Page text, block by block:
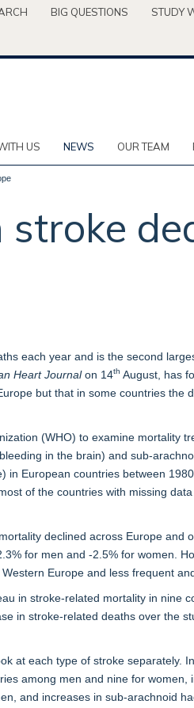
BIG QUESTIONS STUDY
US NEWS OUR TEAM
stroke
each year and is the second
Heart Journalon 14th August, has
but that in some countries the
(WHO) to examine mortality
in the brain) and sub-
in European countries between
of the countries with missing
declined across Europe and
for men and -2.5% for women.
Europe and less frequent
in stroke-related mortality in nine
in stroke-related deaths over the
at each type of stroke separately.
among men and nine for women,
and increases in sub-arachnoid